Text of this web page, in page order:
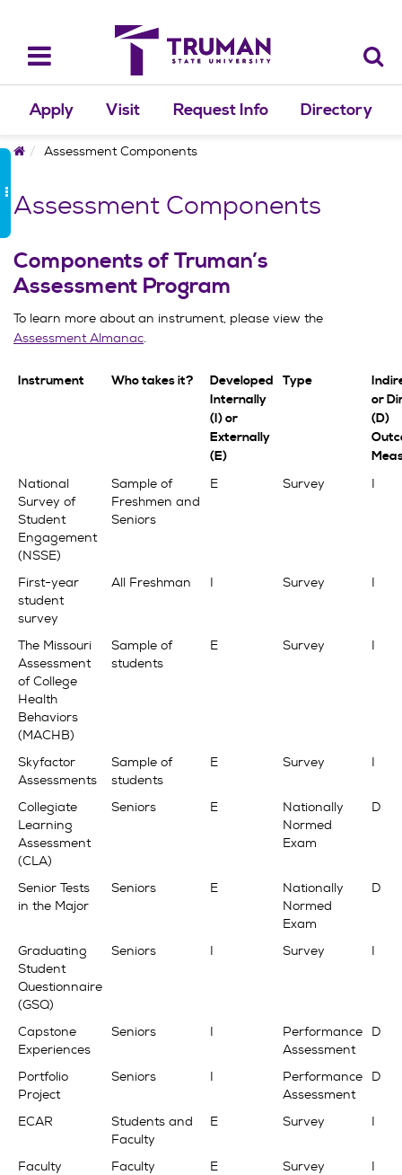
content
Toggle
navigation
Apply Visit Request Info Directory
HomeAssessment Components
Assessment Components
Components of Truman’s
Assessment Program
To learn more about an instrument, please view the
Assessment Almanac.
Instrument Who takes it?
Developed
Internally
(I) or
Externally
(E)
Type
or
(D)
National
Survey of
Student
Engagement
(NSSE)
Sample of
Freshmen and
Seniors
E Survey I
First-year
student
survey
All Freshman I Survey I
The Missouri
Assessment
of College
Health
Behaviors
(MACHB)
Sample of
students
E Survey I
Skyfactor
Assessments
Sample of
students
E Survey I
Collegiate
Learning
Assessment
(CLA)
Seniors E
Nationally
Normed
Exam
D
Senior Tests
in the Major
Seniors E
Nationally
Normed
Exam
D
Graduating
Student
Questionnaire
(GSQ)
Seniors I Survey I
Capstone
Experiences
Seniors I
Performance
Assessment
D
Portfolio
Project
Seniors I
Performance
Assessment
D
ECAR
Students and
Faculty
E Survey I
Faculty
Faculty E Survey I